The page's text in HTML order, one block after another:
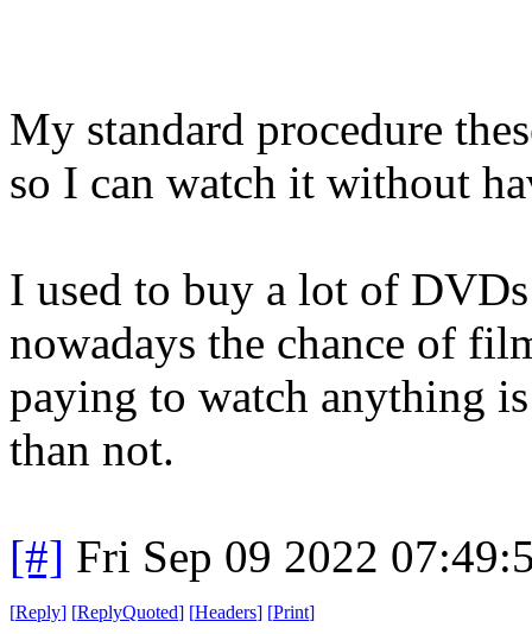
My standard procedure
so I can watch it without
I used to buy a lot of
nowadays the chance of
paying to watch anything
than not.
[#] Fri Sep 09 2022
[Reply] [ReplyQuoted] [Headers] [Print]